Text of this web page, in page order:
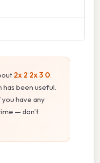
2x 2 2x 3 0.
been useful.
have any
— don't